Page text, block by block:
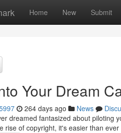
Home New Submit
Your Dream
264 days ago News
dreamed fantasized about piloting
rise of copyright, it's easier than